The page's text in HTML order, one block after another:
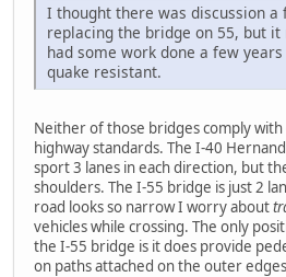
I thought there was discussion a
replacing the bridge on 55, but
had some work done a few
quake resistant.
Neither of those bridges comply
highway standards. The I-40
sport 3 lanes in each direction, but
shoulders. The I-55 bridge is just 2
road looks so narrow I worry about
vehicles while crossing. The only
the I-55 bridge is it does provide
on paths attached on the outer